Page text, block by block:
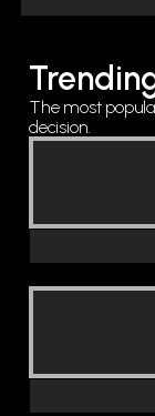
The most
decision.